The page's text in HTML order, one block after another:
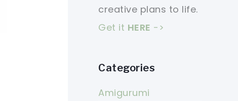
creative plans to life.
Get it HERE ->
Categories
Amigurumi